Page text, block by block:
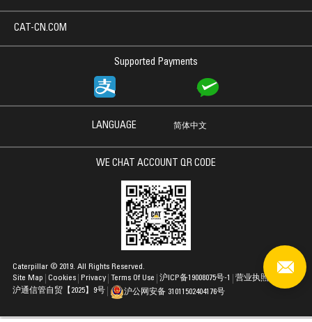
Supported Payments
CAT-CN.COM
LANGUAGE 简体中文
WE CHAT ACCOUNT QR CODE
Site Map Cookies Privacy Terms Of Use
Caterpillar © 2019. All Rights Reserved.
沪ICP备19008075号-1
营业执照
沪通信管自贸【2025】9号
沪公网安备 31011502404176号